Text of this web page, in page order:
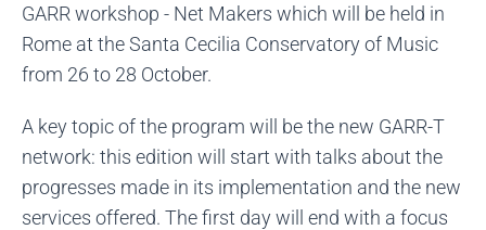
GARR workshop - Net Makers which will be held in
Rome at the Santa Cecilia Conservatory of Music
from 26 to 28 October.
A key topic of the program will be the new GARR-T
network: this edition will start with talks about the
progresses made in its implementation and the new
services offered. The first day will end with a focus